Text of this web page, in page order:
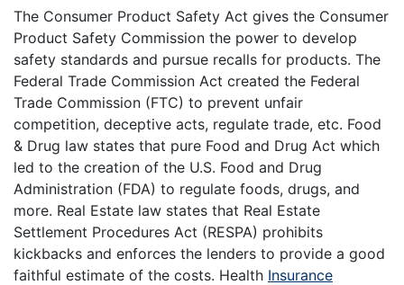
The Consumer Product Safety Act gives the Consumer
Product Safety Commission the power to develop
safety standards and pursue recalls for products. The
Federal Trade Commission Act created the Federal
Trade Commission (FTC) to prevent unfair
competition, deceptive acts, regulate trade, etc. Food
& Drug law states that pure Food and Drug Act which
led to the creation of the U.S. Food and Drug
Administration (FDA) to regulate foods, drugs, and
more. Real Estate law states that Real Estate
Settlement Procedures Act (RESPA) prohibits
kickbacks and enforces the lenders to provide a good
faithful estimate of the costs. Health Insurance